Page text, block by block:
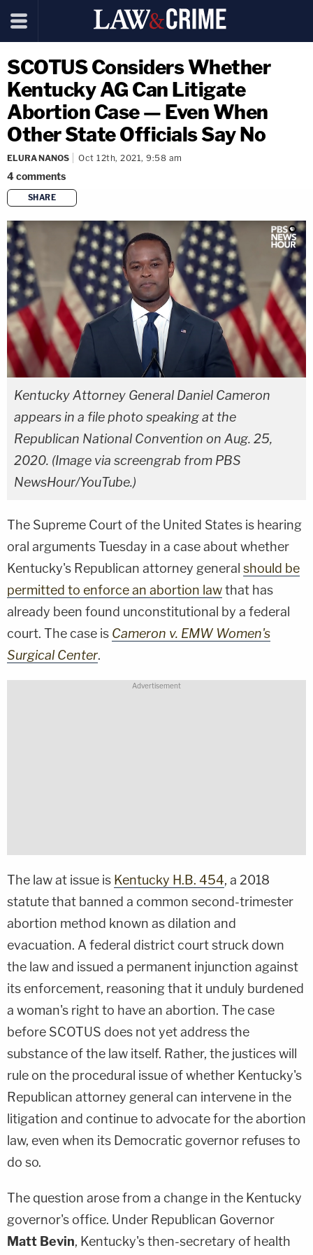
SCOTUS Considers Whether
Kentucky AG Can Litigate
Abortion Case — Even When
Other State Officials Say No
ELURA NANOS Oct 12th, 2021, 9:58 am
4comments
SHARE
copy link
Kentucky Attorney General Daniel Cameron
appears in a file photo speaking at the
Republican National Convention on Aug. 25,
2020. (Image via screengrab from PBS
NewsHour/YouTube.)
The Supreme Court of the United States is hearing
oral arguments Tuesday in a case about whether
Kentucky's Republican attorney general should be
permitted to enforce an abortion lawthat has
already been found unconstitutional by a federal
court. The case is Cameron v. EMW Women's
Surgical Center.
The law at issue is Kentucky H.B. 454, a 2018
statute that banned a common second-trimester
abortion method known as dilation and
evacuation. A federal district court struck down
the law and issued a permanent injunction against
its enforcement, reasoning that it unduly burdened
a woman's right to have an abortion. The case
before SCOTUS does not yet address the
substance of the law itself. Rather, the justices will
rule on the procedural issue of whether Kentucky's
Republican attorney general can intervene in the
litigation and continue to advocate for the abortion
law, even when its Democratic governor refuses to
do so.
The question arose from a change in the Kentucky
governor's office. Under Republican Governor
Matt Bevin, Kentucky's then-secretary of health